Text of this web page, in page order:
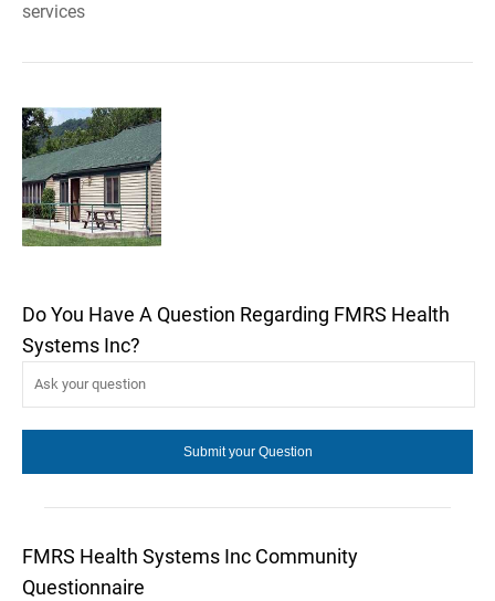
services
Do You Have A Question Regarding FMRS Health
Systems Inc?
FMRS Health Systems Inc Community
Questionnaire